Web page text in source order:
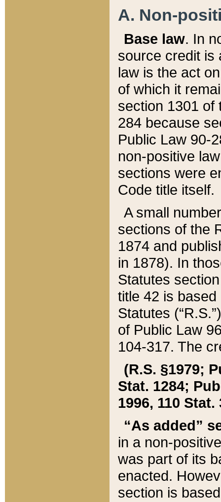
A. Non-
Base law. In
source credit is
law is the act
of which it
section 1301 of
284 because
Public Law 90-
non-positive
sections were
Code title itself.
A small
sections of the
1874 and
in 1878). In
Statutes
title 42 is
Statutes
of Public Law
104-317. The
(R.S. §1979;
Stat. 1284;
1996, 110 Stat.
“As added”
in a non-
was part of its
enacted.
section is